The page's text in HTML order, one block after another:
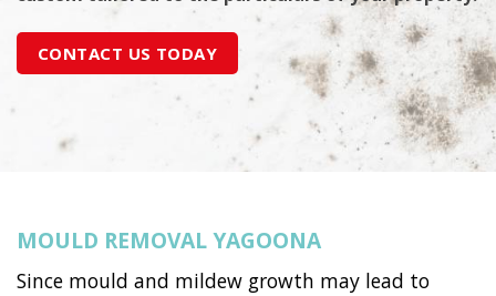
CONTACT US TODAY
MOULD REMOVAL YAGOONA
Since mould and mildew growth may lead to